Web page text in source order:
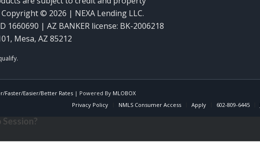
© 2026 | NEXA Lending LLC.
1660690 | AZ BANKER license: BK-2006218
Mesa, AZ 85212
Faster/Easier/Better Rates| Powered By MLOBOX
Privacy Policy
NMLS Consumer Access Apply 602-809-6445